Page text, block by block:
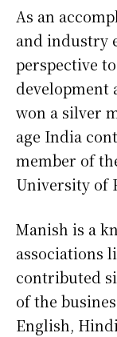
As an
and industry
perspective
development
won a silver
age India
member of
University of
Manish is a
associations
contributed
of the
English,